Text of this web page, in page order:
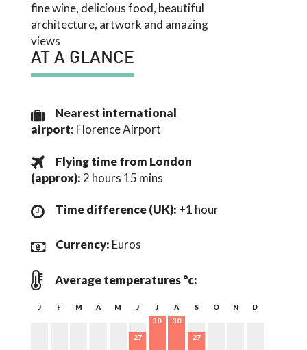
fine wine, delicious food, beautiful
architecture, artwork and amazing
views
AT A GLANCE
Nearest international
airport: Florence Airport
Flying time from London
(approx): 2 hours 15 mins
Time difference (UK): +1 hour
Currency: Euros
Average temperatures °c:
J F M A M J J A S O N D
27
30
30
27